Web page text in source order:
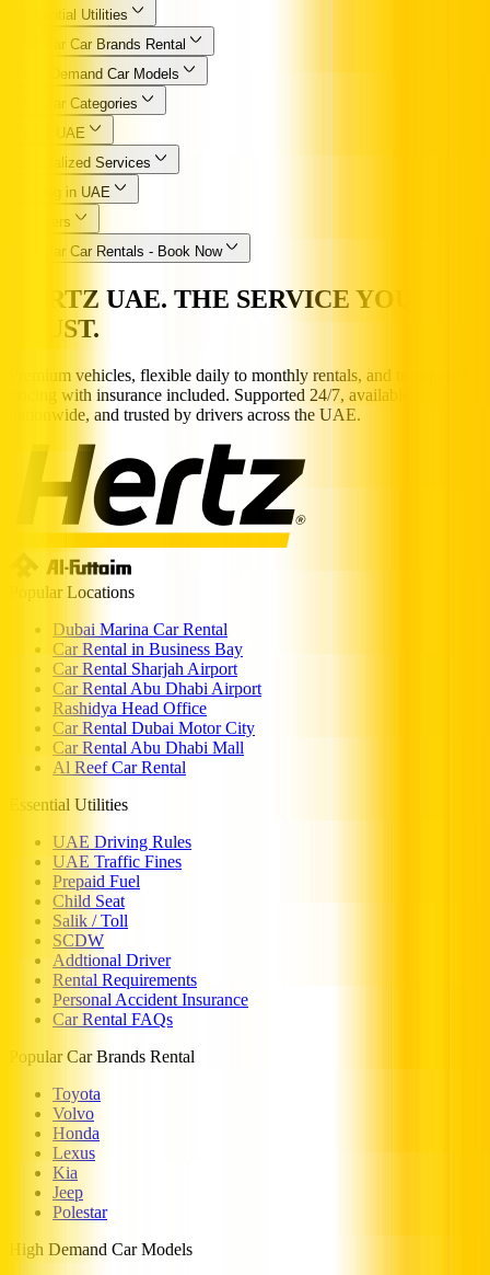
Essential Utilities
Popular Car Brands Rental
High Demand Car Models
Popular Categories
Hertz UAE
Specialized Services
Driving in UAE
Partners
Popular Car Rentals - Book Now
HERTZ UAE. THE SERVICE YOU
TRUST.
Premium vehicles, flexible daily to monthly rentals, and transparent
pricing with insurance included. Supported 24/7, available
nationwide, and trusted by drivers across the UAE.
Popular Locations
Dubai Marina Car Rental
Car Rental in Business Bay
Car Rental Sharjah Airport
Car Rental Abu Dhabi Airport
Rashidya Head Office
Car Rental Dubai Motor City
Car Rental Abu Dhabi Mall
Al Reef Car Rental
Essential Utilities
UAE Driving Rules
UAE Traffic Fines
Prepaid Fuel
Child Seat
Salik / Toll
SCDW
Addtional Driver
Rental Requirements
Personal Accident Insurance
Car Rental FAQs
Popular Car Brands Rental
Toyota
Volvo
Honda
Lexus
Kia
Jeep
Polestar
High Demand Car Models